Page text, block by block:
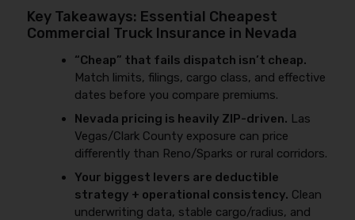
Key Takeaways: Essential Cheapest
Commercial Truck Insurance in Nevada
“Cheap” that fails dispatch isn’t cheap.
Match limits, filings, cargo class, and effective
dates before you compare premiums.
Nevada pricing is heavily ZIP-driven. Las
Vegas/Clark County exposure can price
differently than Reno/Sparks or rural corridors.
Your biggest levers are deductible
strategy + operational consistency. Clean
underwriting data, stable cargo/radius, and